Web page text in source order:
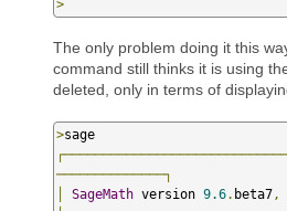
>
The only problem doing it this
command still thinks it is using
deleted, only in terms of
>
──────────────┐
SageMath version 9.6. beta7 ,